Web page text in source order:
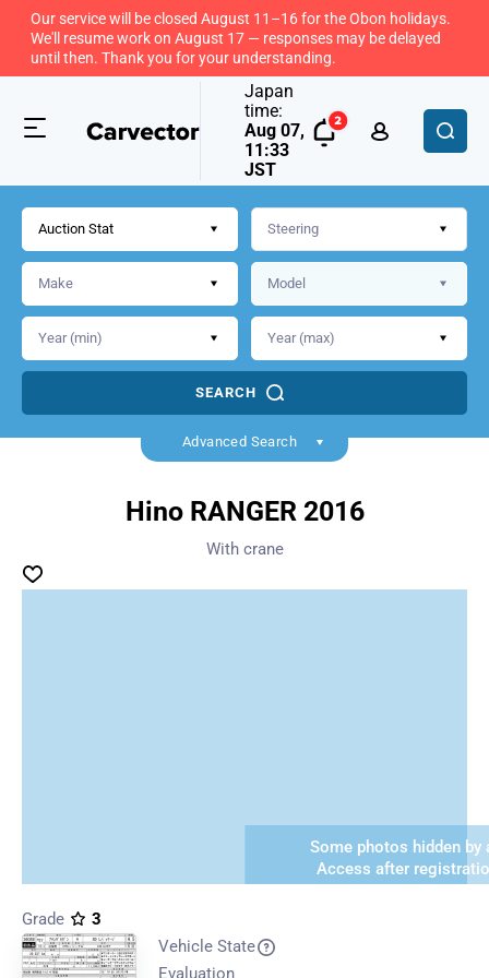
Our service will be closed August 11–16 for the Obon holidays.
We'll resume work on August 17 — responses may be delayed
until then. Thank you for your understanding.
Japan
time:
Aug 07,
11:33
JST
Auction Stat
SEARCH
Advanced Search
Hino RANGER 2016
With crane
Some photos hidden by
Access after
Grade
3
Vehicle State
Evaluation